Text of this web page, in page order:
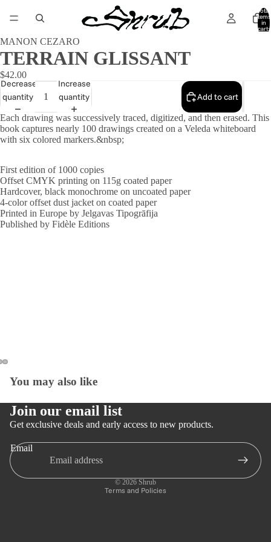
Total
items
in
cart:
Open
full
Open
full
Open
full
MANON CEZARO
TERRAIN GLISSANT
$42.00
Decrease
quantity
Increase
quantity
Add to cart
Each drawing was successively traced, digitized, and then erased. This
book captures nearly 100 drawings created on a Veleda whiteboard
with six colored markers.&nbsp;
First edition of 1000 copies
Offset CMYK printing on 115g coated paper
Hardcover, black monochrome on uncoated paper
4-color offset dust jacket on coated paper
Printed in Europe by Jelgavas Tipogrāfija
Published by Fidèle Editions
You may also like
Join our email list
Get exclusive deals and early access to new products.
Email
© 2026 Shrub
Terms and Policies